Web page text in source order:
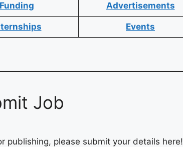
Funding Advertisements
Events
Job
publishing, please submit your details here!